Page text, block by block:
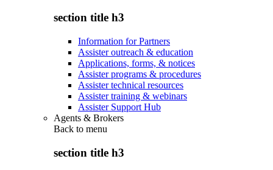
section title h3
Information for Partners
Assister outreach & education
Applications, forms, & notices
Assister programs & procedures
Assister technical resources
Assister training & webinars
Assister Support Hub
Agents & Brokers
Back to menu
section title h3